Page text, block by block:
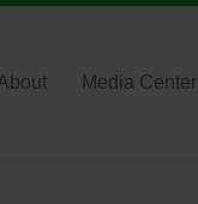
Media Center